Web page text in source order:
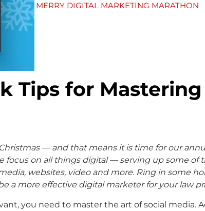
MERRY DIGITAL MARKETING MARATHON
Tips for Mastering
— and that means it is time for our
focus on all things digital — serving up some of
websites, video and more. Ring in some
a more effective digital marketer for your law
you need to master the art of social media.